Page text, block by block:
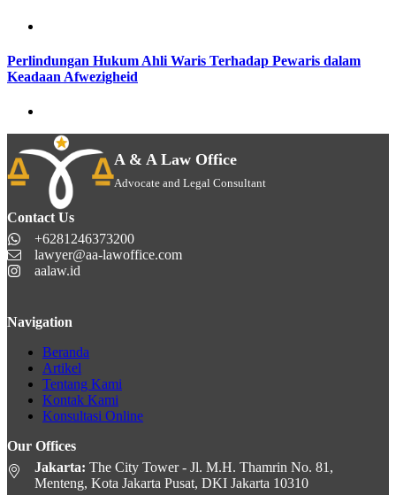
Perlindungan Hukum Ahli Waris Terhadap Pewaris dalam
Keadaan Afwezigheid
A & A Law Office
Advocate and Legal Consultant
Contact Us
+6281246373200
lawyer@aa-lawoffice.com
aalaw.id
Navigation
Beranda
Artikel
Tentang Kami
Kontak Kami
Konsultasi Online
Our Offices
Jakarta: The City Tower - Jl. M.H. Thamrin No. 81,
Menteng, Kota Jakarta Pusat, DKI Jakarta 10310